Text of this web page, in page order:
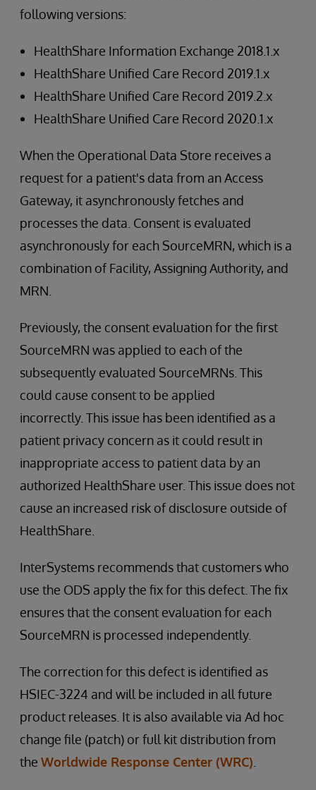
following versions:
HealthShare Information Exchange 2018.1.x
HealthShare Unified Care Record 2019.1.x
HealthShare Unified Care Record 2019.2.x
HealthShare Unified Care Record 2020.1.x
When the Operational Data Store receives a
request for a patient's data from an Access
Gateway, it asynchronously fetches and
processes the data. Consent is evaluated
asynchronously for each SourceMRN, which is a
combination of Facility, Assigning Authority, and
MRN.
Previously, the consent evaluation for the first
SourceMRN was applied to each of the
subsequently evaluated SourceMRNs. This
could cause consent to be applied
incorrectly. This issue has been identified as a
patient privacy concern as it could result in
inappropriate access to patient data by an
authorized HealthShare user. This issue does not
cause an increased risk of disclosure outside of
HealthShare.
InterSystems recommends that customers who
use the ODS apply the fix for this defect. The fix
ensures that the consent evaluation for each
SourceMRN is processed independently.
The correction for this defect is identified as
HSIEC-3224 and will be included in all future
product releases. It is also available via Ad hoc
change file (patch) or full kit distribution from
the Worldwide Response Center (WRC)